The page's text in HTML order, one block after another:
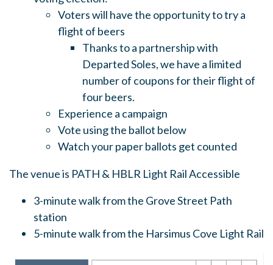
Voters will have the opportunity to try a
flight of beers
Thanks to a partnership with
Departed Soles, we have a limited
number of coupons for their flight of
four beers.
Experience a campaign
Vote using the ballot below
Watch your paper ballots get counted
The venue is PATH & HBLR Light Rail Accessible
3-minute walk from the Grove Street Path
station
5-minute walk from the Harsimus Cove Light Rail